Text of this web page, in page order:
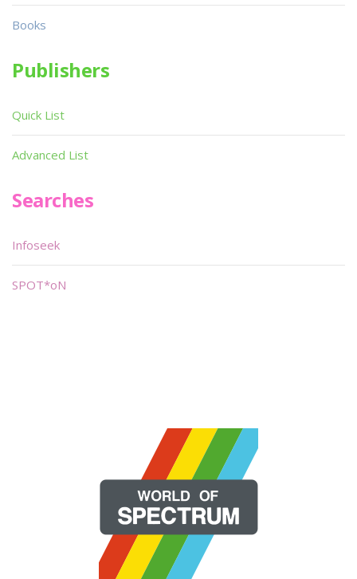
Books
Publishers
Quick List
Advanced List
Searches
Infoseek
SPOT*oN